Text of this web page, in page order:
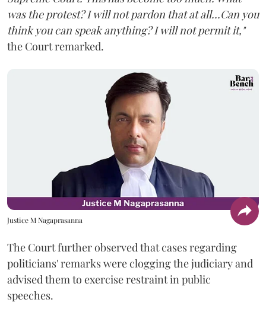
was the protest? I will not pardon that at all...Can you
think you can speak anything? I will not permit it,"
the Court remarked.
Justice M Nagaprasanna
The Court further observed that cases regarding
politicians' remarks were clogging the judiciary and
advised them to exercise restraint in public
speeches.